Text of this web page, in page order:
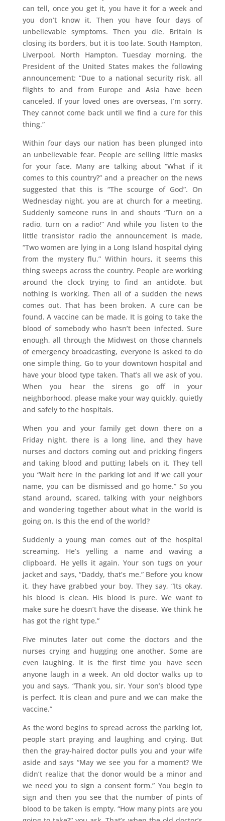
can tell, once you get it, you have it for a week and
you don’t know it. Then you have four days of
unbelievable symptoms. Then you die. Britain is
closing its borders, but it is too late. South Hampton,
Liverpool, North Hampton. Tuesday morning, the
President of the United States makes the following
announcement: “Due to a national security risk, all
flights to and from Europe and Asia have been
canceled. If your loved ones are overseas, I’m sorry.
They cannot come back until we find a cure for this
thing.”
Within four days our nation has been plunged into
an unbelievable fear. People are selling little masks
for your face. Many are talking about “What if it
comes to this country?” and a preacher on the news
suggested that this is “The scourge of God”. On
Wednesday night, you are at church for a meeting.
Suddenly someone runs in and shouts “Turn on a
radio, turn on a radio!” And while you listen to the
little transistor radio the announcement is made,
“Two women are lying in a Long Island hospital dying
from the mystery flu.” Within hours, it seems this
thing sweeps across the country. People are working
around the clock trying to find an antidote, but
nothing is working. Then all of a sudden the news
comes out. That has been broken. A cure can be
found. A vaccine can be made. It is going to take the
blood of somebody who hasn’t been infected. Sure
enough, all through the Midwest on those channels
of emergency broadcasting, everyone is asked to do
one simple thing. Go to your downtown hospital and
have your blood type taken. That’s all we ask of you.
When you hear the sirens go off in your
neighborhood, please make your way quickly, quietly
and safely to the hospitals.
When you and your family get down there on a
Friday night, there is a long line, and they have
nurses and doctors coming out and pricking fingers
and taking blood and putting labels on it. They tell
you “Wait here in the parking lot and if we call your
name, you can be dismissed and go home.” So you
stand around, scared, talking with your neighbors
and wondering together about what in the world is
going on. Is this the end of the world?
Suddenly a young man comes out of the hospital
screaming. He’s yelling a name and waving a
clipboard. He yells it again. Your son tugs on your
jacket and says, “Daddy, that’s me.” Before you know
it, they have grabbed your boy. They say, “Its okay,
his blood is clean. His blood is pure. We want to
make sure he doesn’t have the disease. We think he
has got the right type.”
Five minutes later out come the doctors and the
nurses crying and hugging one another. Some are
even laughing. It is the first time you have seen
anyone laugh in a week. An old doctor walks up to
you and says, “Thank you, sir. Your son’s blood type
is perfect. It is clean and pure and we can make the
vaccine.”
As the word begins to spread across the parking lot,
people start praying and laughing and crying. But
then the gray-haired doctor pulls you and your wife
aside and says “May we see you for a moment? We
didn’t realize that the donor would be a minor and
we need you to sign a consent form.” You begin to
sign and then you see that the number of pints of
blood to be taken is empty. “How many pints are you